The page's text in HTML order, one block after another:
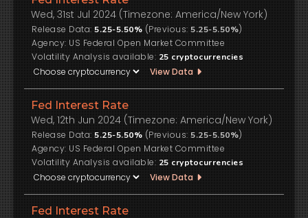
Wed, 31st Jul 2024 (Timezone: America/New York)
Release Data: 5.25-5.50% (Previous: 5.25-5.50%)
US Federal Open Market Committee
Volatility Analysis available: 25 cryptocurrencies
View Data
Fed Interest Rate
Wed, 12th Jun 2024 (Timezone: America/New York)
Release Data: 5.25-5.50% (Previous: 5.25-5.50%)
US Federal Open Market Committee
Volatility Analysis available: 25 cryptocurrencies
View Data
Fed Interest Rate